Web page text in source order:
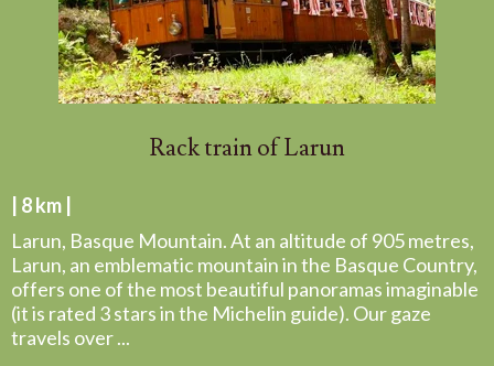
Rack train of Larun
| 8 km |
Larun, Basque Mountain. At an altitude of 905 metres,
Larun, an emblematic mountain in the Basque Country,
offers one of the most beautiful panoramas imaginable
(it is rated 3 stars in the Michelin guide). Our gaze
travels over ...